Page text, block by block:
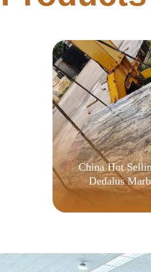
China Hot
Dedalus